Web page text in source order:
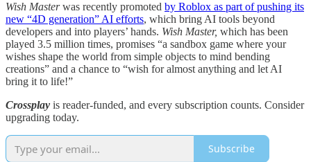
Wish Masterwas recently promoted by Roblox as part of pushing its
new “4D generation” AI efforts, which bring AI tools beyond
developers and into players’ hands. Wish Master, which has been
played 3.5 million times, promises “a sandbox game where your
wishes shape the world from simple objects to mind bending
creations” and a chance to “wish for almost anything and let AI
bring it to life!”
Crossplay is reader-funded, and every subscription counts. Consider
upgrading today.
Subscribe